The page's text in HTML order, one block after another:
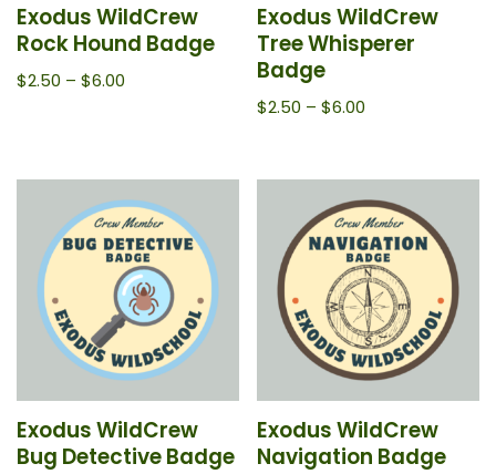
Exodus WildCrew
Rock Hound Badge
$2.50 – $6.00
Exodus WildCrew
Tree Whisperer
Badge
$2.50 – $6.00
Exodus WildCrew
Bug Detective Badge
Exodus WildCrew
Navigation Badge